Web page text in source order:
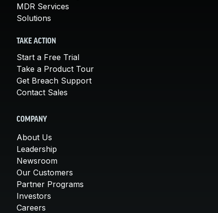
MDR Services
Solutions
TAKE ACTION
Start a Free Trial
Take a Product Tour
Get Breach Support
Contact Sales
COMPANY
About Us
Leadership
Newsroom
Our Customers
Partner Programs
Investors
Careers